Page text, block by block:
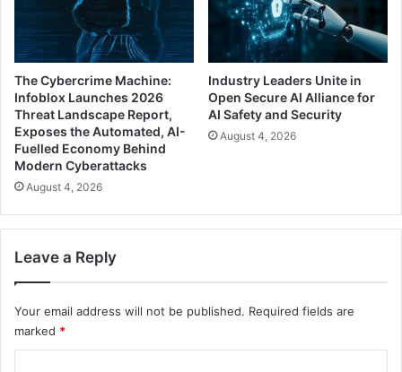
The Cybercrime Machine:
Infoblox Launches 2026
Threat Landscape Report,
Exposes the Automated, AI-
Fuelled Economy Behind
Modern Cyberattacks
August 4, 2026
Industry Leaders Unite in
Open Secure AI Alliance for
AI Safety and Security
August 4, 2026
Leave a Reply
Your email address will not be published. Required fields are
marked *